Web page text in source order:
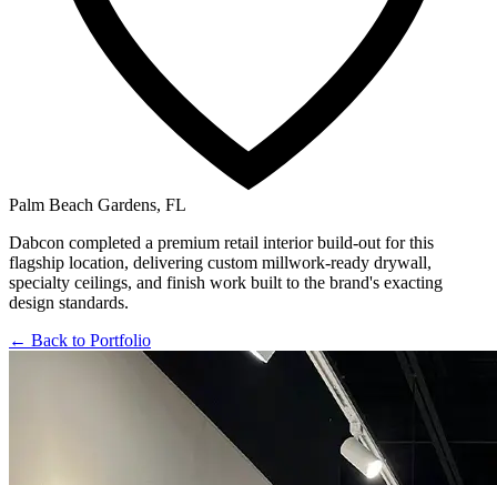
Palm Beach Gardens, FL
Dabcon completed a premium retail interior build-out for this
flagship location, delivering custom millwork-ready drywall,
specialty ceilings, and finish work built to the brand's exacting
design standards.
← Back to Portfolio